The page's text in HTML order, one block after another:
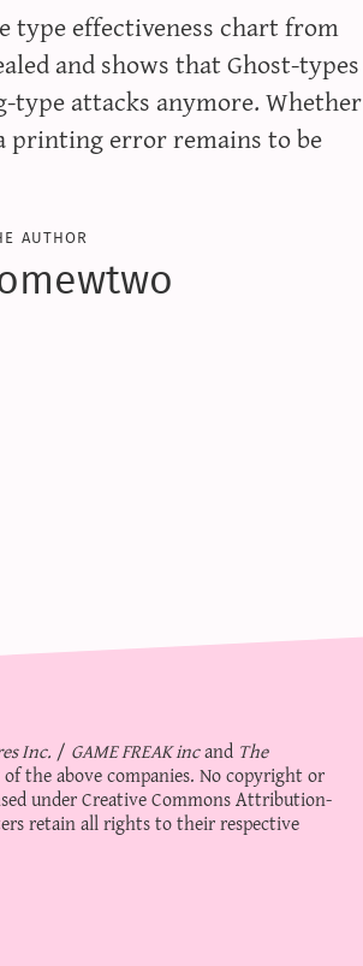
type effectiveness chart from
and shows that Ghost-types
type attacks anymore. Whether
printing error remains to be
author
Inc./ GAME FREAK incand The
the above companies. No copyright or
underCreative Commons Attribution-
retain all rights to their respective